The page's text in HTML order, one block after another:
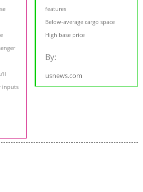
inputs
features
Below-average cargo space
High base price
By:
usnews.com